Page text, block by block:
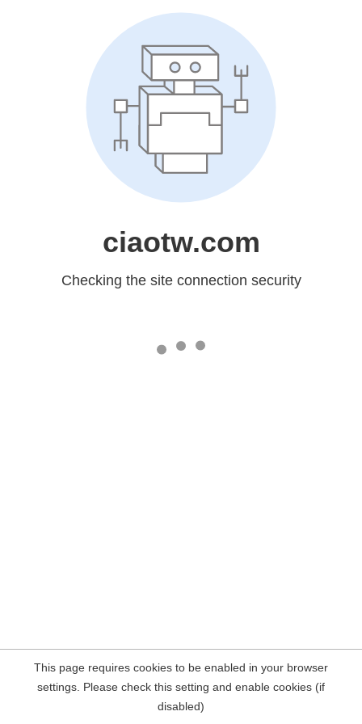
ciaotw.com
Checking the site connection security
This page requires cookies to be enabled in your browser
settings. Please check this setting and enable cookies (if
disabled)